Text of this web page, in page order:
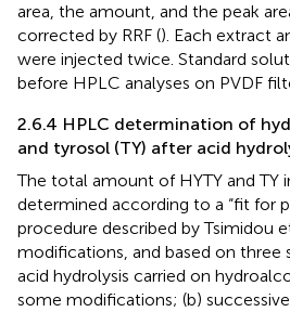
area, the amount, and the peak
corrected by RRF (). Each extract
were injected twice. Standard
before HPLC analyses on PVDF
2.6.4 HPLC determination of
and tyrosol (TY) after acid
The total amount of HYTY and TY
determined according to a “fit for
procedure described by Tsimidou
modifications, and based on three
acid hydrolysis carried on
some modifications; (b)